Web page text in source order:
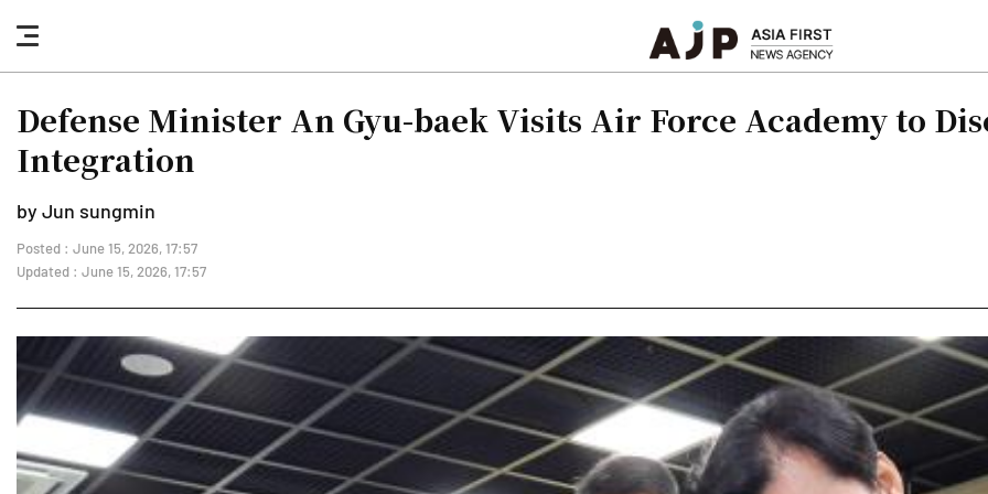
nav
button
Defense Minister An Gyu-baek Visits Air Force Academy to
Integration
by Jun sungmin
Posted : June 15, 2026, 17:57
Updated : June 15, 2026, 17:57